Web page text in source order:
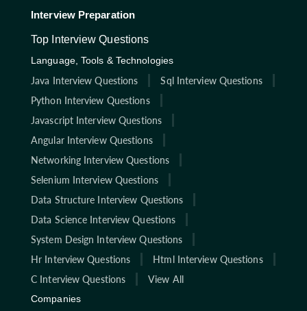
Interview Preparation
Top Interview Questions
Language, Tools & Technologies
Java Interview Questions
Sql Interview Questions
Python Interview Questions
Javascript Interview Questions
Angular Interview Questions
Networking Interview Questions
Selenium Interview Questions
Data Structure Interview Questions
Data Science Interview Questions
System Design Interview Questions
Hr Interview Questions
Html Interview Questions
C Interview Questions
View All
Companies